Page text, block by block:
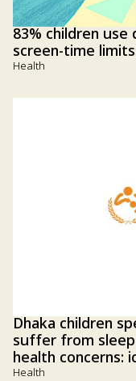
83% children
screen-time
Health
Dhaka children
suffer from
health concerns:
Health